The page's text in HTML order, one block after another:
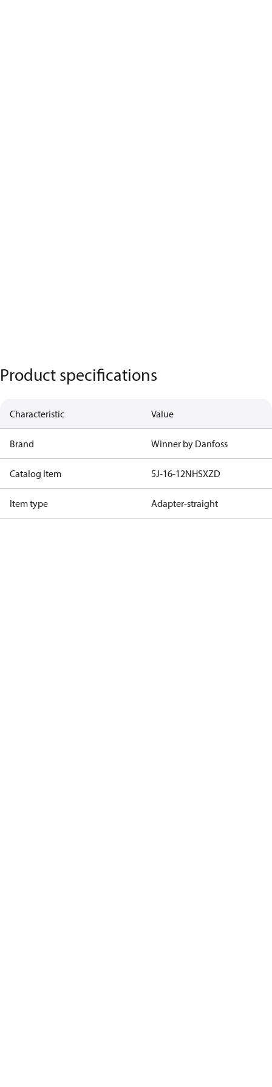
Product specifications
Characteristic Value
Brand Winner by Danfoss
Catalog Item 5J-16-12NHSXZD
Item type Adapter-straight